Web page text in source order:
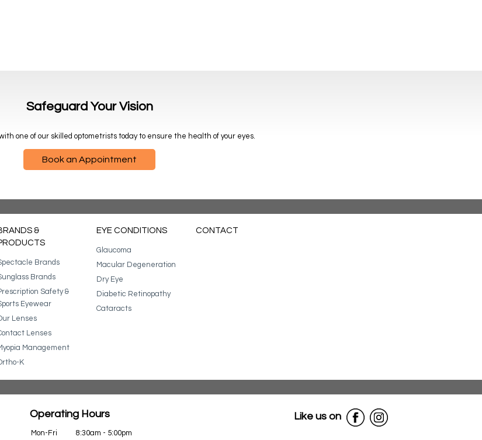
Safeguard Your Vision
one of our skilled optometrists today to ensure the health of your eyes.
Book an Appointment
&
Brands
Brands
Safety &
Eyewear
Lenses
Lenses
Management
K
EYE CONDITIONS
Glaucoma
Macular Degeneration
Dry Eye
Diabetic Retinopathy
Cataracts
CONTACT
Operating Hours
Mon-Fri 8:30am - 5:00pm
Like us on